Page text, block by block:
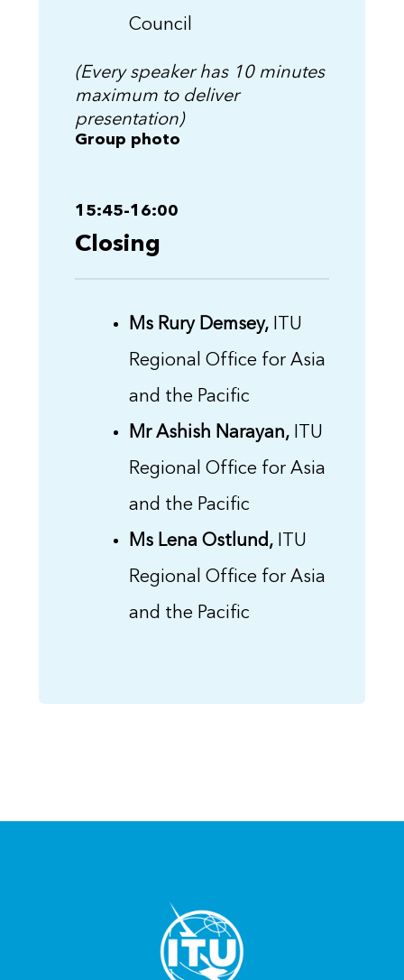
Council
(Every speaker has 10 minutes
maximum to deliver
presentation)
Group photo
15:45-16:00
Closing
Ms Rury Demsey,ITU
Regional Office for Asia
and the Pacific
Mr Ashish Narayan,ITU
Regional Office for Asia
and the Pacific
Ms Lena Ostlund,ITU
Regional Office for Asia
and the Pacific